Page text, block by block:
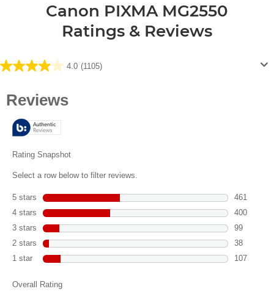
Canon PIXMA MG2550
Ratings & Reviews
4.0 (1105)
4.0
of
stars.